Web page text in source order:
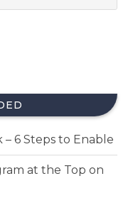
6 Steps to Enable
at the Top on